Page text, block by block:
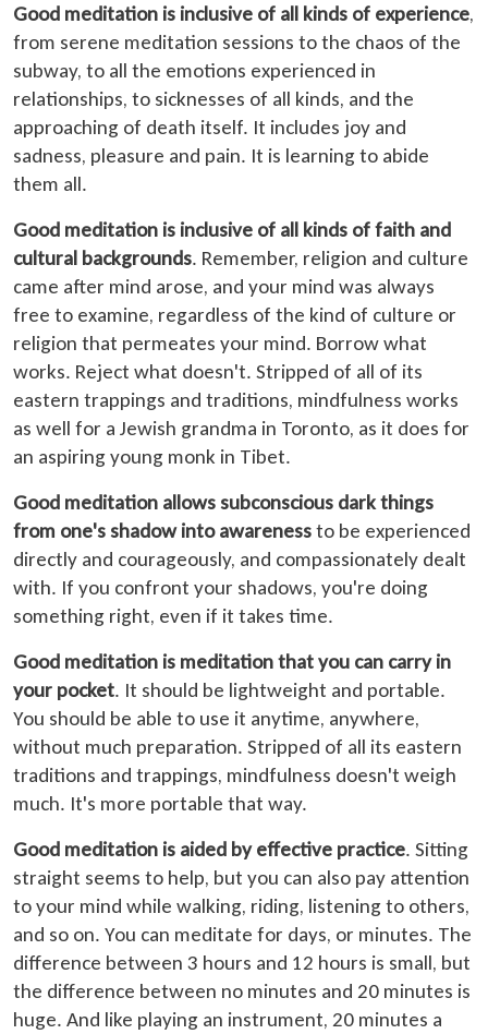
Good meditation is inclusive of all kinds of experience,
from serene meditation sessions to the chaos of the
subway, to all the emotions experienced in
relationships, to sicknesses of all kinds, and the
approaching of death itself. It includes joy and
sadness, pleasure and pain. It is learning to abide
them all.
Good meditation is inclusive of all kinds of faith and
cultural backgrounds. Remember, religion and culture
came after mind arose, and your mind was always
free to examine, regardless of the kind of culture or
religion that permeates your mind. Borrow what
works. Reject what doesn't. Stripped of all of its
eastern trappings and traditions, mindfulness works
as well for a Jewish grandma in Toronto, as it does for
an aspiring young monk in Tibet.
Good meditation allows subconscious dark things
from one's shadow into awarenessto be experienced
directly and courageously, and compassionately dealt
with. If you confront your shadows, you're doing
something right, even if it takes time.
Good meditation is meditation that you can carry in
your pocket. It should be lightweight and portable.
You should be able to use it anytime, anywhere,
without much preparation. Stripped of all its eastern
traditions and trappings, mindfulness doesn't weigh
much. It's more portable that way.
Good meditation is aided by effective practice. Sitting
straight seems to help, but you can also pay attention
to your mind while walking, riding, listening to others,
and so on. You can meditate for days, or minutes. The
difference between 3 hours and 12 hours is small, but
the difference between no minutes and 20 minutes is
huge. And like playing an instrument, 20 minutes a